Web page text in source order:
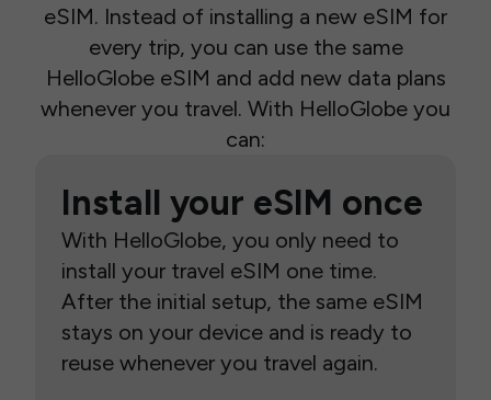
eSIM. Instead of installing a new eSIM for
every trip, you can use the same
HelloGlobe eSIM and add new data plans
whenever you travel. With HelloGlobe you
can:
Install your eSIM once
With HelloGlobe, you only need to
install your travel eSIM one time.
After the initial setup, the same eSIM
stays on your device and is ready to
reuse whenever you travel again.